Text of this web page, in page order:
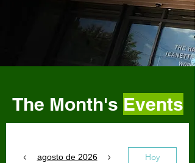
The Month's Events
agosto de 2026 Hoy